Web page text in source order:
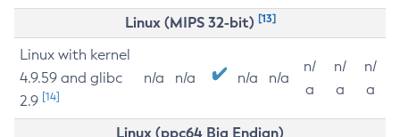
Linux (MIPS 32-bit) [13]
Linux with kernel
4.9.59 and glibc
2.9 [14]
n/a n/a n/a n/a
n/
a
n/
a
n/
a
Linux (ppc64 Big Endian)